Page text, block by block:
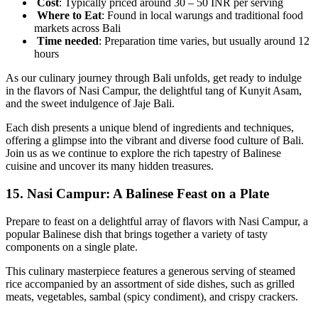
Cost: Typically priced around 30 – 50 INR per serving
Where to Eat: Found in local warungs and traditional food
markets across Bali
Time needed: Preparation time varies, but usually around 12
hours
As our culinary journey through Bali unfolds, get ready to indulge
in the flavors of Nasi Campur, the delightful tang of Kunyit Asam,
and the sweet indulgence of Jaje Bali.
Each dish presents a unique blend of ingredients and techniques,
offering a glimpse into the vibrant and diverse food culture of Bali.
Join us as we continue to explore the rich tapestry of Balinese
cuisine and uncover its many hidden treasures.
15. Nasi Campur: A Balinese Feast on a Plate
Prepare to feast on a delightful array of flavors with Nasi Campur, a
popular Balinese dish that brings together a variety of tasty
components on a single plate.
This culinary masterpiece features a generous serving of steamed
rice accompanied by an assortment of side dishes, such as grilled
meats, vegetables, sambal (spicy condiment), and crispy crackers.